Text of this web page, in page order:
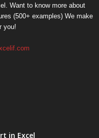
Want to know more about
(500+ examples) We make
you!
in Excel